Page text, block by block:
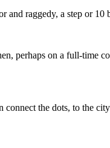
raggedy, a step or 10
perhaps on a full-time
the dots, to